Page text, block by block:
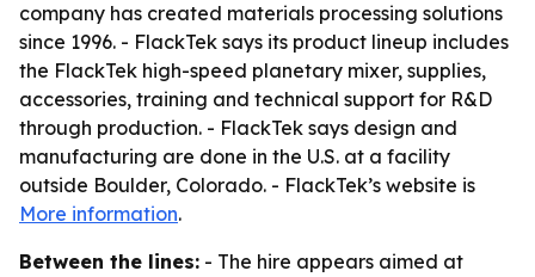
company has created materials processing solutions
since 1996. - FlackTek says its product lineup includes
the FlackTek high-speed planetary mixer, supplies,
accessories, training and technical support for R&D
through production. - FlackTek says design and
manufacturing are done in the U.S. at a facility
outside Boulder, Colorado. - FlackTek’s website is
More information.
Between the lines: - The hire appears aimed at